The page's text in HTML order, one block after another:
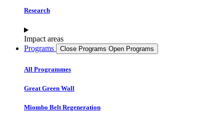
Research
Impact areas
Programs
Close Programs Open Programs
All Programmes
Great Green Wall
Miombo Belt Regeneration